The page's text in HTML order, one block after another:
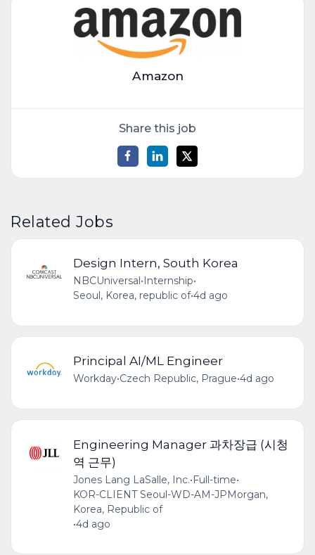
Amazon
Share this job
Related Jobs
Design Intern, South Korea
NBCUniversal•Internship•
Seoul, Korea, republic of•4d ago
Principal AI/ML Engineer
Workday•Czech Republic, Prague•4d ago
Engineering Manager 과차장급 (시청
역 근무)
Jones Lang LaSalle, Inc.•Full-time•
KOR-CLIENT Seoul-WD-AM-JPMorgan,
Korea, Republic of
•4d ago